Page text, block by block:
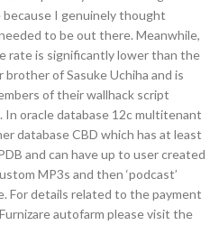
I genuinely thought
to be out there. Meanwhile,
rate is significantly lower than the
of Sasuke Uchiha and is
of their wallhack script
In oracle database 12c multitenant
database CBD which has at least
and can have up to user created
MP3s and then ‘podcast’
For details related to the payment
autofarm please visit the